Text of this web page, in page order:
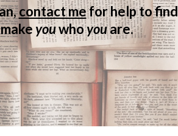
contact mefor help to find
youwhoyouare.